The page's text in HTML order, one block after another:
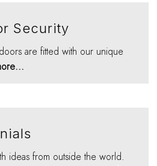
Security
are fitted with our unique
ideas from outside the world.